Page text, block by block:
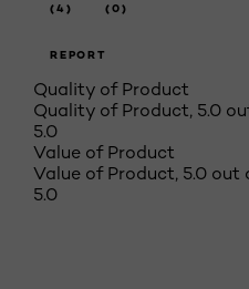
(4) (0)
REPORT
Quality of Product
Quality of Product, 5.0
5.0
Value of Product
Value of Product, 5.0 out
5.0